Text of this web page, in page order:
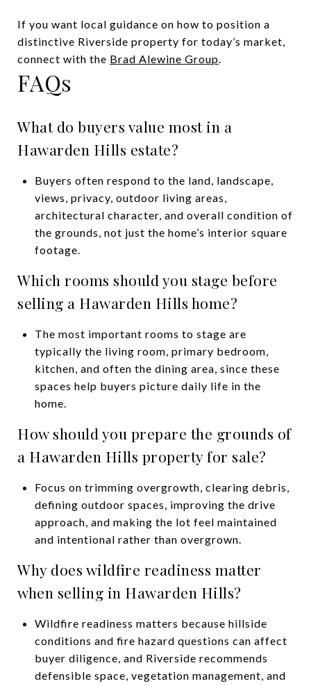
If you want local guidance on how to position a
distinctive Riverside property for today’s market,
connect with the Brad Alewine Group.
FAQs
What do buyers value most in a
Hawarden Hills estate?
Buyers often respond to the land, landscape,
views, privacy, outdoor living areas,
architectural character, and overall condition of
the grounds, not just the home’s interior square
footage.
Which rooms should you stage before
selling a Hawarden Hills home?
The most important rooms to stage are
typically the living room, primary bedroom,
kitchen, and often the dining area, since these
spaces help buyers picture daily life in the
home.
How should you prepare the grounds of
a Hawarden Hills property for sale?
Focus on trimming overgrowth, clearing debris,
defining outdoor spaces, improving the drive
approach, and making the lot feel maintained
and intentional rather than overgrown.
Why does wildfire readiness matter
when selling in Hawarden Hills?
Wildfire readiness matters because hillside
conditions and fire hazard questions can affect
buyer diligence, and Riverside recommends
defensible space, vegetation management, and